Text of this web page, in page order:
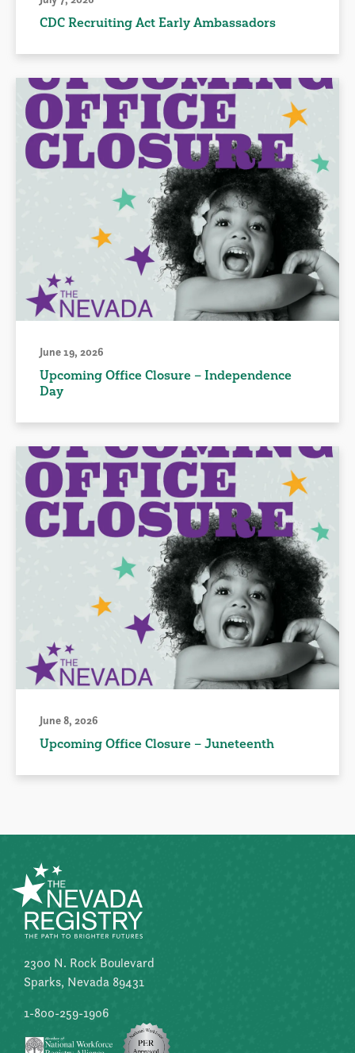
CDC Recruiting Act Early Ambassadors
June 19, 2026
Upcoming Office Closure – Independence
Day
June 8, 2026
Upcoming Office Closure – Juneteenth
2300 N. Rock Boulevard
Sparks, Nevada 89431
1-800-259-1906